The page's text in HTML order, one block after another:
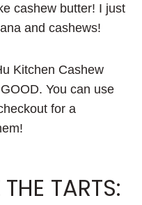
cashew butter! I just
and cashews!
Kitchen Cashew
You can use
for a
TARTS: